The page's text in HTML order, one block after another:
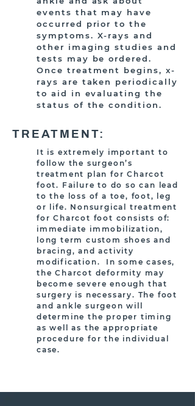
events that may have
occurred prior to the
symptoms. X-rays and
other imaging studies and
tests may be ordered.
Once treatment begins, x-
rays are taken periodically
to aid in evaluating the
status of the condition.
TREATMENT:
It is extremely important to
follow the surgeon’s
treatment plan for Charcot
foot. Failure to do so can lead
to the loss of a toe, foot, leg
or life. Nonsurgical treatment
for Charcot foot consists of:
immediate immobilization,
long term custom shoes and
bracing, and activity
modification. In some cases,
the Charcot deformity may
become severe enough that
surgery is necessary. The foot
and ankle surgeon will
determine the proper timing
as well as the appropriate
procedure for the individual
case.